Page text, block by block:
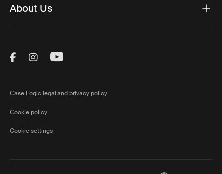
About Us
Visit Thule on Facebook (external link)
Visit Thule on Instagram (external link)
Visit Thule on Youtube (external
Case Logic legal and privacy policy
Cookie policy
Cookie settings